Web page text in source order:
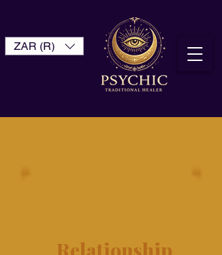
ZAR (R)
Relationship